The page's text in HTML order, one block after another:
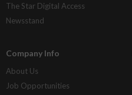
The Star Digital Access
Newsstand
Company Info
About Us
Job Opportunities